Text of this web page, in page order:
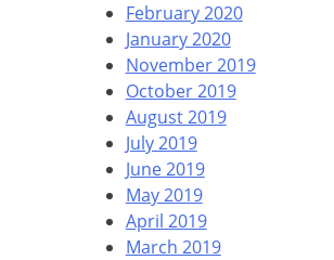
February 2020
January 2020
November 2019
October 2019
August 2019
July 2019
June 2019
May 2019
April 2019
March 2019